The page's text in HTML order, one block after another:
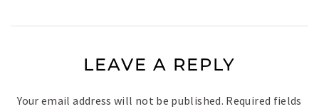
LEAVE A REPLY
Your email address will not be published. Required fields